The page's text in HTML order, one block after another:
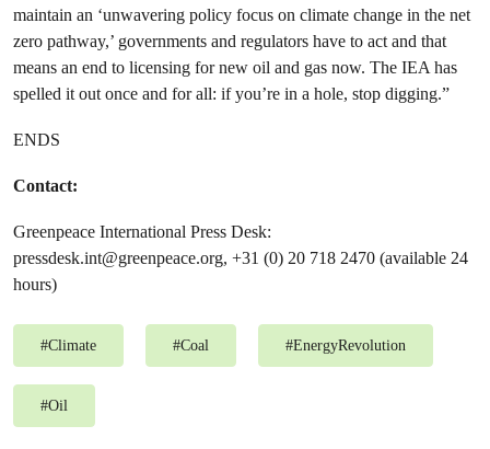
maintain an ‘unwavering policy focus on climate change in the net
zero pathway,’ governments and regulators have to act and that
means an end to licensing for new oil and gas now. The IEA has
spelled it out once and for all: if you’re in a hole, stop digging.”
ENDS
Contact:
Greenpeace International Press Desk:
pressdesk.int@greenpeace.org, +31 (0) 20 718 2470 (available 24
hours)
#Climate #Coal #EnergyRevolution
#Oil